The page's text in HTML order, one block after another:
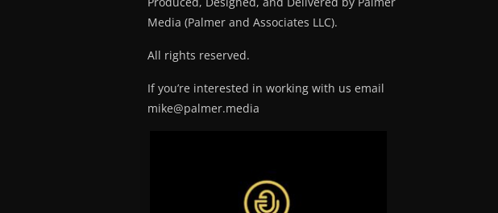
Media (Palmer and Associates LLC).
All rights reserved.
If you’re interested in working with us email
mike@palmer.media